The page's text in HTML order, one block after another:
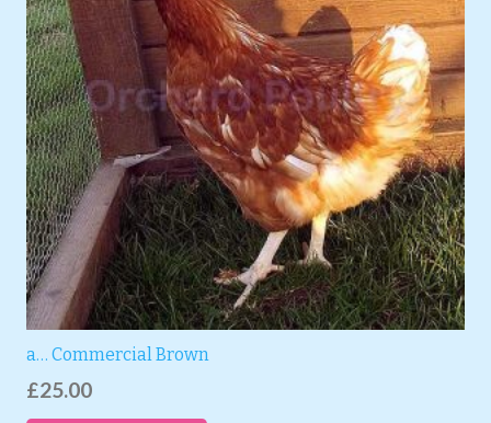
a… Commercial Brown
£25.00